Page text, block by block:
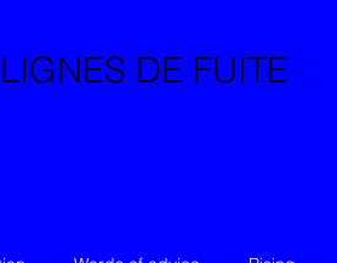
LIGNES DE FUITE